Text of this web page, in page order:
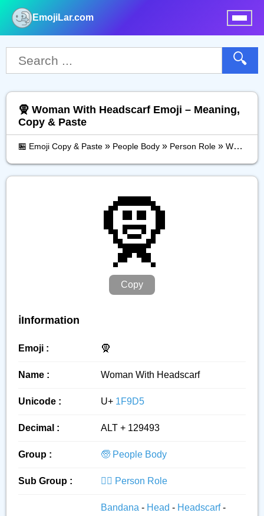
EmojiLar.com
🔍
🧕 Woman With Headscarf Emoji – Meaning,
Copy & Paste
🏪 Emoji Copy & Paste » People Body » Person Role » Woman With Headscarf
🧕
Copy
ℹ️Information
Emoji : 🧕
Name : Woman With Headscarf
Unicode : U+ 1F9D5
Decimal : ALT + 129493
Group : 🧓 People Body
Sub Group : 👮‍♂️ Person Role
Bandana - Head - Headscarf-